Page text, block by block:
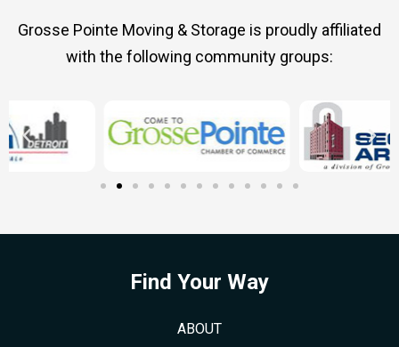
Grosse Pointe Moving & Storage is proudly affiliated
with the following community groups:
Find Your Way
ABOUT